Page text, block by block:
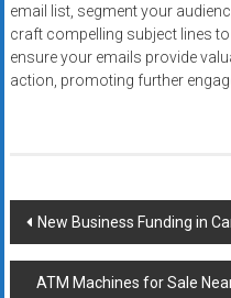
email list, segment your
craft compelling subject lines
ensure your emails provide
action, promoting further
Post
navigation
New Business Funding in
ATM Machines for Sale